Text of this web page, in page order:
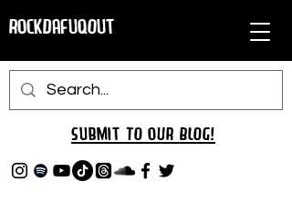
RockDafuqOut
Submit TO oUR BLOG!